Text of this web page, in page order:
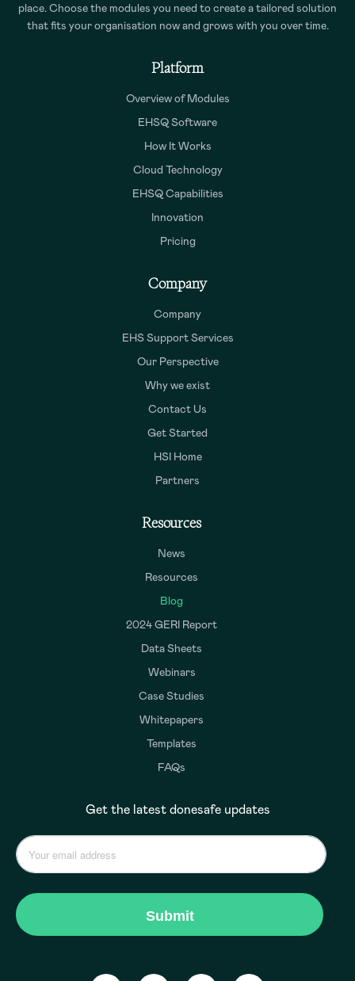
place. Choose the modules you need to create a tailored solution
that fits your organisation now and grows with you over time.
Platform
Overview of Modules
EHSQ Software
How It Works
Cloud Technology
EHSQ Capabilities
Innovation
Pricing
Company
Company
EHS Support Services
Our Perspective
Why we exist
Contact Us
Get Started
HSI Home
Partners
Resources
News
Resources
Blog
2024 GERI Report
Data Sheets
Webinars
Case Studies
Whitepapers
Templates
FAQs
Get the latest donesafe updates